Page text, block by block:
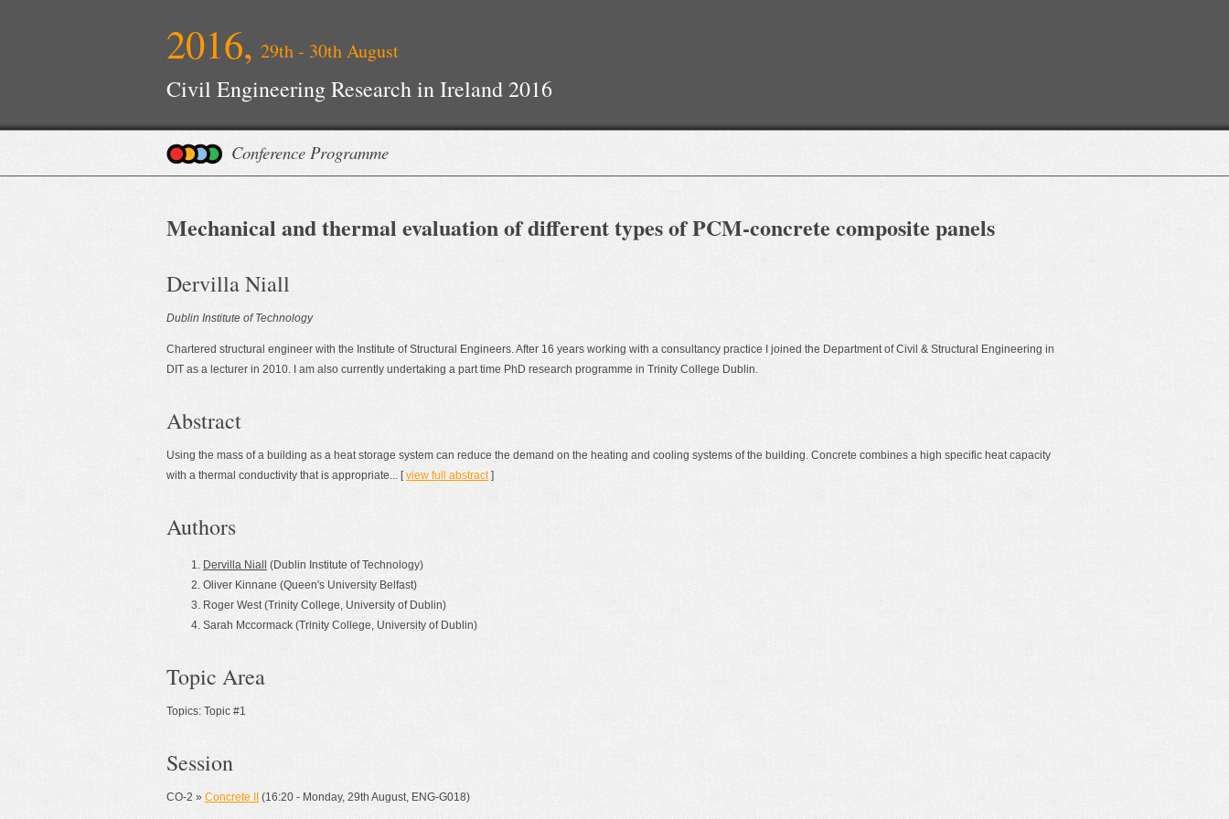
2016, 29th - 30th August
Civil Engineering Research in Ireland 2016
Conference Programme
Mechanical and thermal evaluation of different types of PCM-concrete composite panels
Dervilla Niall
Dublin Institute of Technology
Chartered structural engineer with the Institute of Structural Engineers. After 16 years working with a consultancy practice I joined the Department of Civil & Structural Engineering in
DIT as a lecturer in 2010. I am also currently undertaking a part time PhD research programme in Trinity College Dublin.
Abstract
Using the mass of a building as a heat storage system can reduce the demand on the heating and cooling systems of the building. Concrete combines a high specific heat capacity
with a thermal conductivity that is appropriate... [view full abstract]
Authors
Dervilla Niall
(Dublin Institute of Technology)
Oliver Kinnane (Queen's University Belfast)
Roger West (Trinity College, University of Dublin)
Sarah Mccormack (Trinity College, University of Dublin)
Topic Area
Topics: Topic #1
Session
CO-2 » Concrete II (16:20 - Monday, 29th August, ENG-G018)